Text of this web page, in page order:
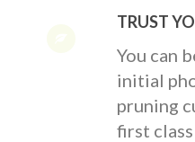
TRUST
You can
initial
pruning
first